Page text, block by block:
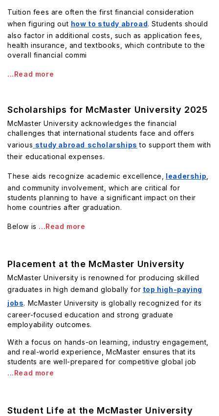
Tuition fees are often the first financial consideration
when figuring out how to study abroad. Students should
also factor in additional costs, such as application fees,
health insurance, and textbooks, which contribute to the
overall financial commi
...Read more
Scholarships for McMaster University 2025
McMaster University acknowledges the financial
challenges that international students face and offers
various study abroad scholarships to support them with
their educational expenses.
These aids recognize academic excellence, leadership
and community involvement, which are critical for
students planning to have a significant impact on their
home countries after graduation.
Below is ...Read more
Placement at the McMaster University
McMaster University is renowned for producing skilled
graduates in high demand globally for top high-paying
jobs. McMaster University is globally recognized for its
career-focused education and strong graduate
employability outcomes.
With a focus on hands-on learning, industry engagement,
and real-world experience, McMaster ensures that its
students are well-prepared for competitive global job
...Read more
Student Life at the McMaster University